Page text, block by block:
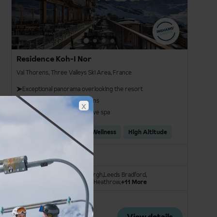
Residence Koh-I Nor
Val Thorens, Three Valleys Ski Area, France
Exceptional panorama overlooking the resort
Gourmet restaurant options
Spacious and comprehensive spa
Ski In/Ski Out Spa & Wellness High Altitude
EdinburghLeeds Bradford
London Heathrow+11 More
Save £220pp
From
x